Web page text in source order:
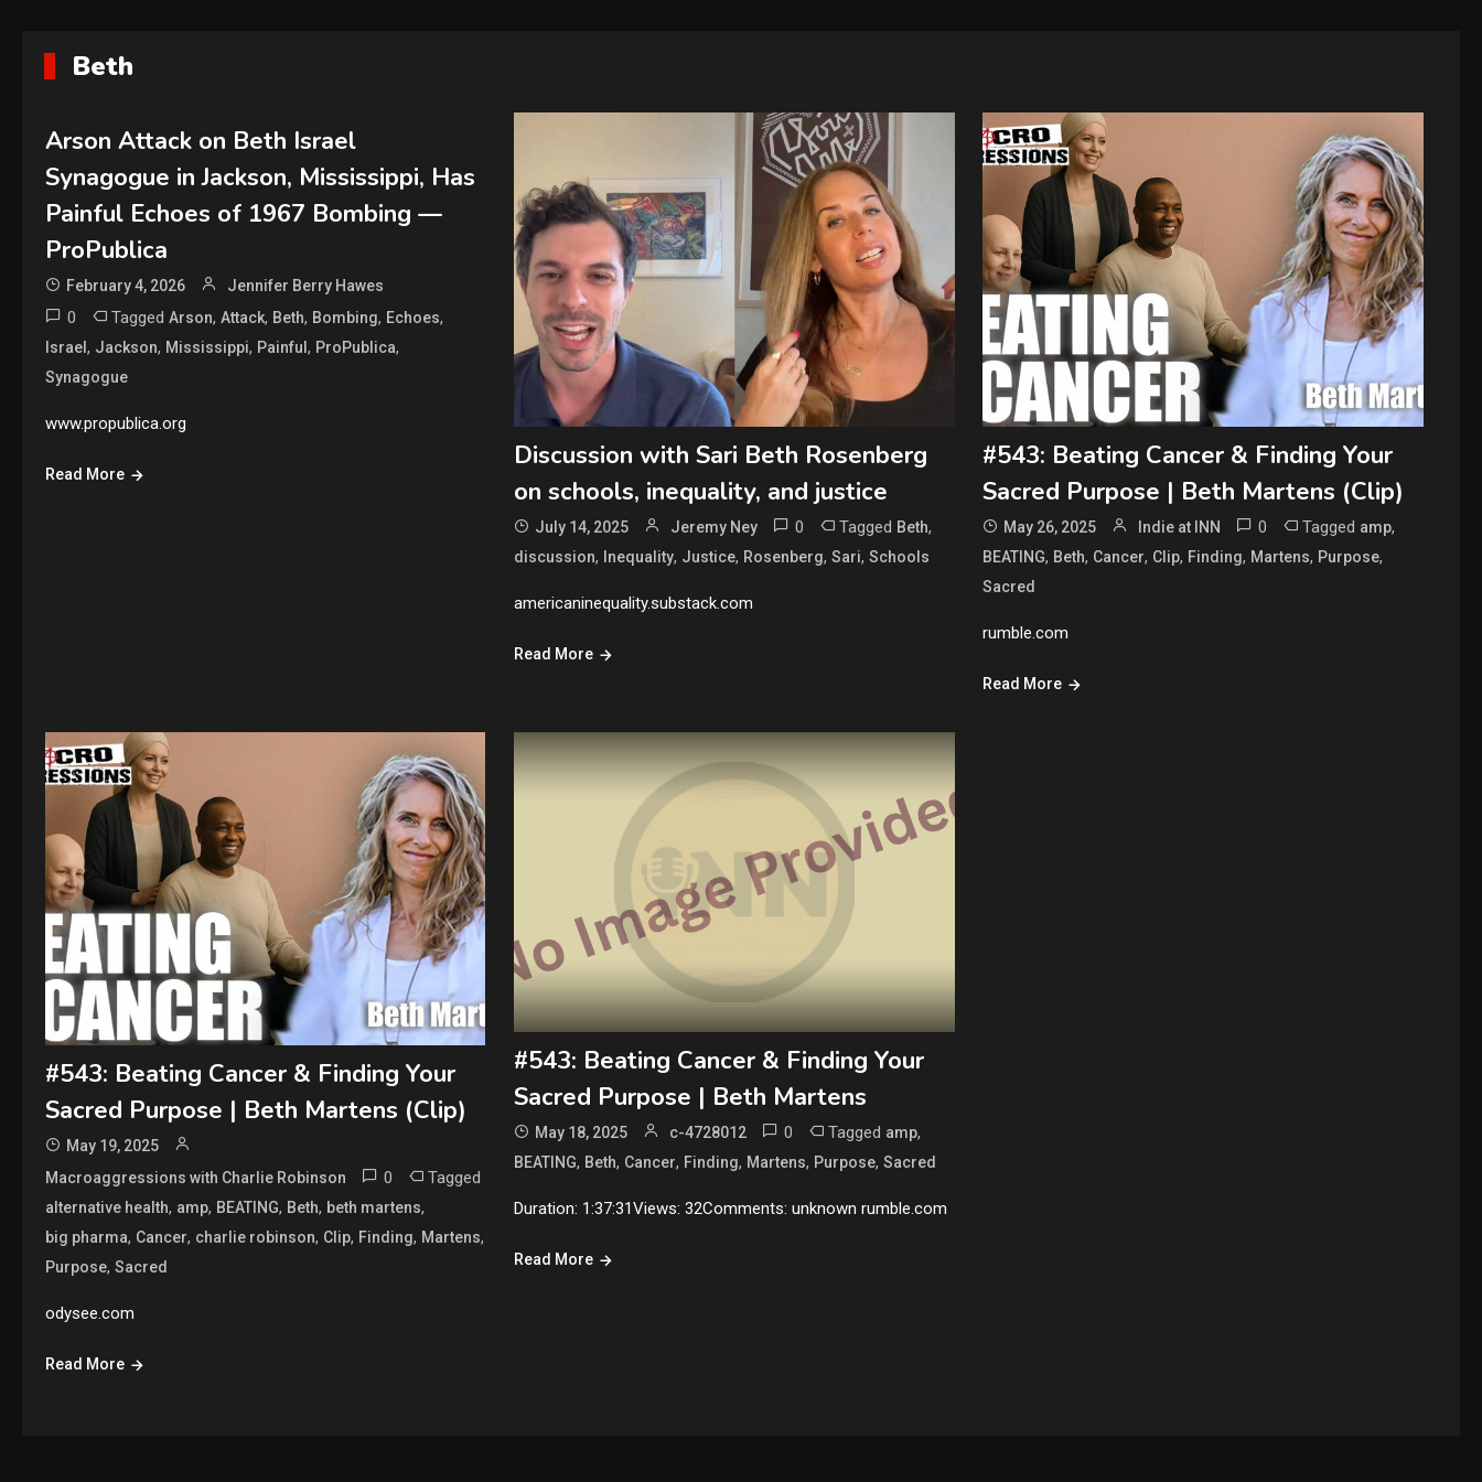
Beth
Arson Attack on Beth Israel
Synagogue in Jackson, Mississippi, Has
Painful Echoes of 1967 Bombing —
ProPublica
February 4, 2026 Jennifer Berry Hawes
0 Tagged Arson, Attack, Beth, Bombing, Echoes,
Israel , Jackson, Mississippi, Painful , ProPublica,
Synagogue
www.propublica.org
Read More
Discussion with Sari Beth Rosenberg
on schools, inequality, and justice
July 14, 2025 Jeremy Ney 0 Tagged Beth,
discussion, Inequality, Justice, Rosenberg, Sari, Schools
americaninequality.substack.com
Read More
#543: Beating Cancer & Finding Your
Sacred Purpose | Beth Martens (Clip)
May 26, 2025 Indie at INN 0 Tagged amp,
BEATING, Beth, Cancer, Clip, Finding, Martens, Purpose,
Sacred
rumble.com
Read More
#543: Beating Cancer & Finding Your
Sacred Purpose | Beth Martens (Clip)
May 19, 2025
Macroaggressions with Charlie Robinson
0 Tagged
alternative health, amp, BEATING, Beth, beth martens,
big pharma, Cancer, charlie robinson, Clip, Finding, Martens,
Purpose, Sacred
odysee.com
Read More
#543: Beating Cancer & Finding Your
Sacred Purpose | Beth Martens
May 18, 2025 c-4728012 0 Tagged amp,
BEATING, Beth, Cancer, Finding, Martens, Purpose, Sacred
Duration: 1:37:31Views: 32Comments: unknown rumble.com
Read More